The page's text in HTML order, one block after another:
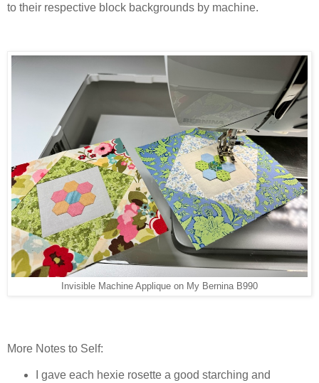
to their respective block backgrounds by machine.
Invisible Machine Applique on My Bernina B990
More Notes to Self:
I gave each hexie rosette a good starching and